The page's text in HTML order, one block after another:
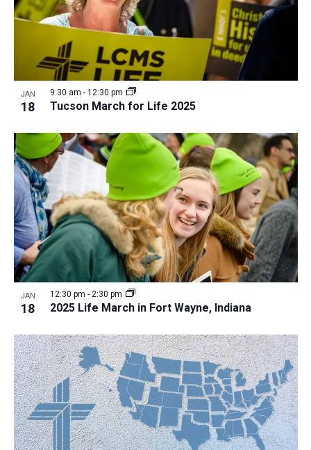
o
n
JAN
18 Tucson March for Life 2025
9:30 am - 12:30 pm
JAN
18 2025 Life March in Fort Wayne, Indiana
12:30 pm - 2:30 pm